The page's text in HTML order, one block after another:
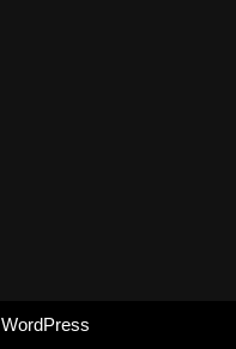
WordPress